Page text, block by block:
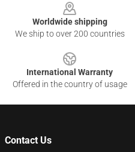
Worldwide shipping
We ship to over 200 countries
International Warranty
Offered in the country of usage
Contact Us